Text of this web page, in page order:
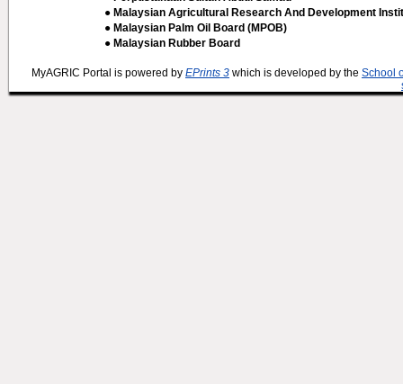
● Malaysian Agricultural Research And Development
● Malaysian Palm Oil Board (MPOB)
● Malaysian Rubber Board
MyAGRIC Portal is powered by EPrints 3 which is developed by the School